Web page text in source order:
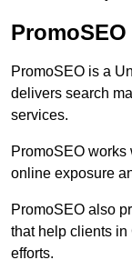
PromoSEO
PromoSEO is a
delivers search
services.
PromoSEO
online exposure
PromoSEO also
that help clients in
efforts.